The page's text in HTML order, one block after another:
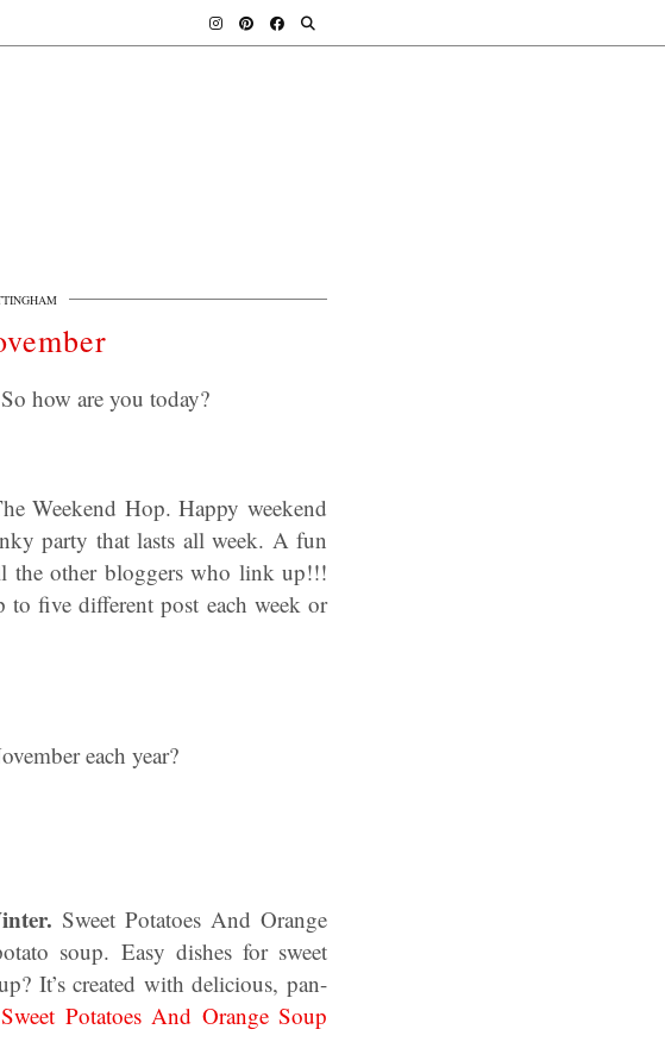
how are you today?
Weekend Hop. Happy weekend
party that lasts all week. A fun
the other bloggers who link up!!!
five different post each week or
each year?
Sweet Potatoes And Orange
soup. Easy dishes for sweet
It’s created with delicious, pan-
Sweet Potatoes And Orange Soup